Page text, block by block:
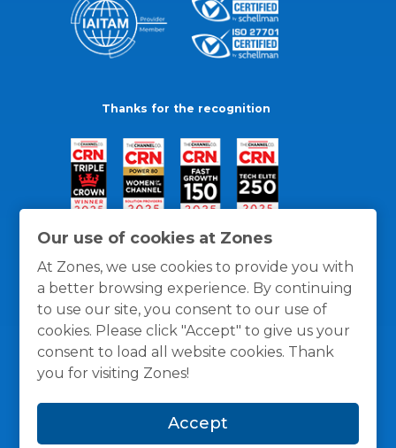
Our use of cookies at Zones
At Zones, we use cookies to provide you with
a better browsing experience. By continuing
to use our site, you consent to our use of
cookies. Please click "Accept" to give us your
consent to load all website cookies. Thank
you for visiting Zones!
Accept
Thanks for the recognition